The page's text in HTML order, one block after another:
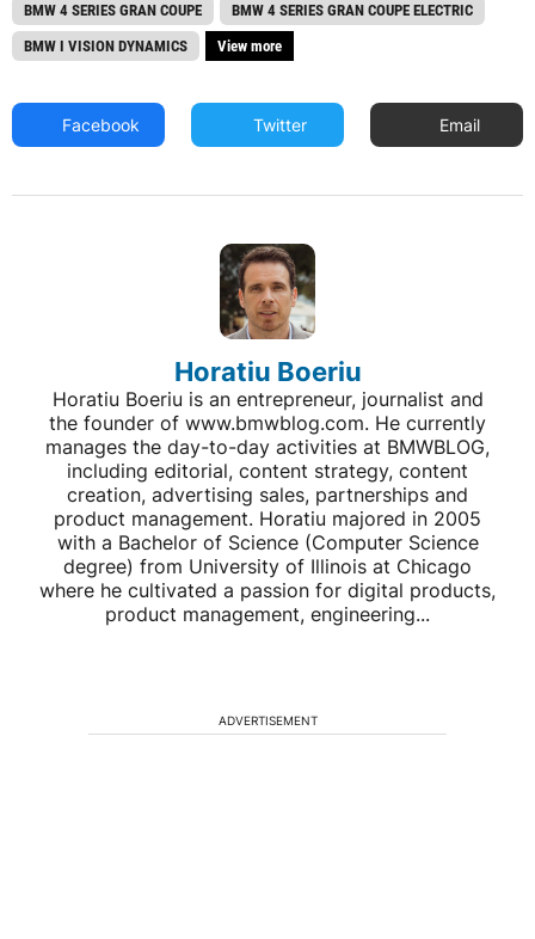
BMW 4 SERIES GRAN COUPE
BMW 4 SERIES GRAN COUPE ELECTRIC
BMW I VISION DYNAMICS
View more
Facebook Twitter Email
Horatiu Boeriu
Horatiu Boeriu is an entrepreneur, journalist and
the founder of www.bmwblog.com. He currently
manages the day-to-day activities at BMWBLOG,
including editorial, content strategy, content
creation, advertising sales, partnerships and
product management. Horatiu majored in 2005
with a Bachelor of Science (Computer Science
degree) from University of Illinois at Chicago
where he cultivated a passion for digital products,
product management, engineering...
ADVERTISEMENT